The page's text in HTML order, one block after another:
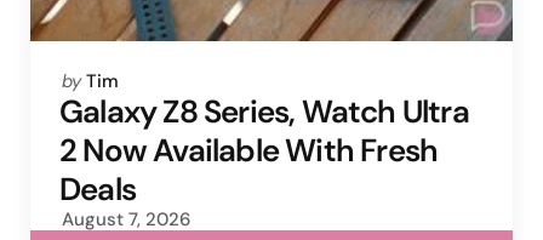
Posted
by
by Tim
Galaxy Z8 Series, Watch Ultra
2 Now Available With Fresh
Deals
August 7, 2026